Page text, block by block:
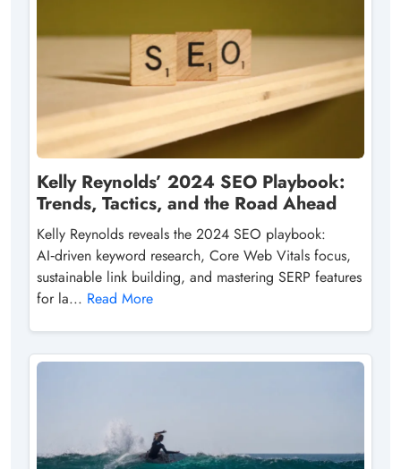
Kelly Reynolds’ 2024 SEO Playbook:
Trends, Tactics, and the Road Ahead
Kelly Reynolds reveals the 2024 SEO playbook:
AI‑driven keyword research, Core Web Vitals focus,
sustainable link building, and mastering SERP features
for la... Read More